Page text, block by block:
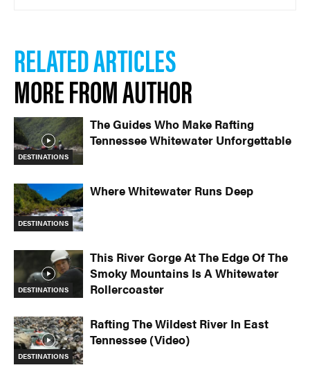
RELATED ARTICLES
MORE FROM AUTHOR
DESTINATIONS
The Guides Who Make Rafting
Tennessee Whitewater Unforgettable
DESTINATIONS
Where Whitewater Runs Deep
DESTINATIONS
This River Gorge At The Edge Of The
Smoky Mountains Is A Whitewater
Rollercoaster
DESTINATIONS
Rafting The Wildest River In East
Tennessee (Video)